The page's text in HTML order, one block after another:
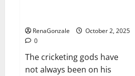
RenaGonzale
October 2, 2025
0
The cricketing gods have
not always been on his